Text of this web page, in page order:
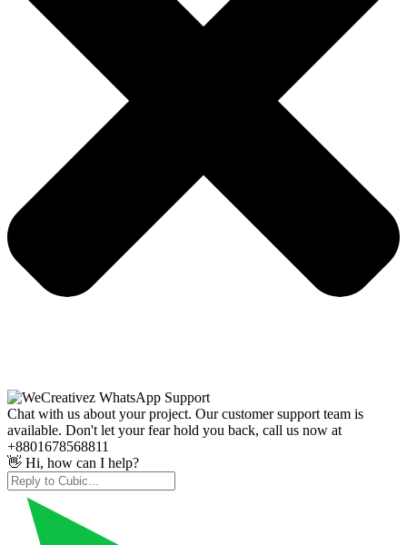
Chat with us about your project. Our customer support team is
available. Don't let your fear hold you back, call us now at
+8801678568811
👋 Hi, how can I help?